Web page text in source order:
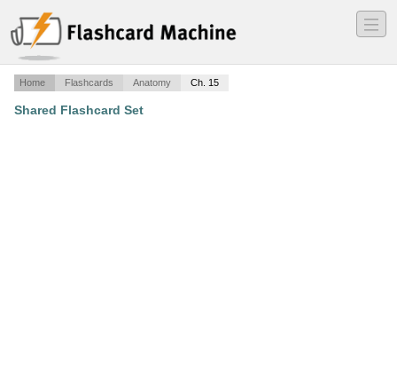
―
―
―
Home Flashcards Anatomy Ch. 15
Shared Flashcard Set